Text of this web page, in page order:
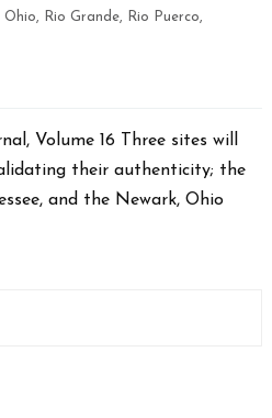
Ohio, Rio Grande, Rio Puerco,
Volume 16 Three sites will
their authenticity; the
and the Newark, Ohio